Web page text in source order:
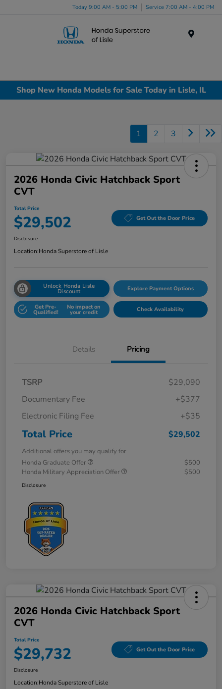
Today 9:00 AM - 5:00 PM Service 7:00 AM - 4:00 PM
Shop New Honda Models for Sale Today in Lisle, IL
1 2 3
2026 Honda Civic Hatchback Sport
CVT
Total Price
$29,502 Get Out the Door Price
Disclosure
Location:Honda Superstore of Lisle
Unlock Honda Lisle
Discount Explore Payment Options
Get Pre-
Qualified!
No impact on
your credit Check Availability
Details Pricing
TSRP
$29,090
Documentary Fee
+$377
Electronic Filing Fee
+$35
Total Price $29,502
Additional offers you may qualify for
Honda Graduate Offer
$500
Honda Military Appreciation Offer
$500
Disclosure
2026 Honda Civic Hatchback Sport
CVT
Total Price
$29,732 Get Out the Door Price
Disclosure
Location:Honda Superstore of Lisle